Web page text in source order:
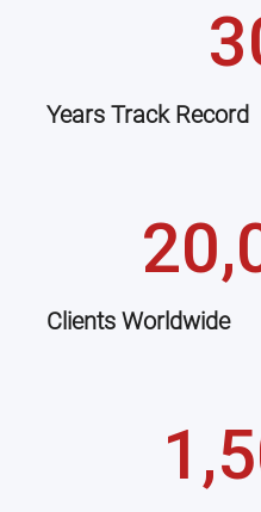
Years Track Record
Clients Worldwide